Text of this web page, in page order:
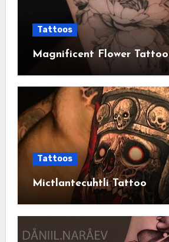
Tattoos
Magnificent Flower Tattoo
Tattoos
Mictlantecuhtli Tattoo